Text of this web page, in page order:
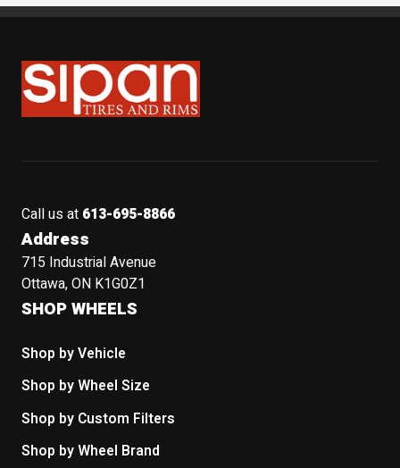
Sipan Tires and Rims
Call us at 613-695-8866
Address
715 Industrial Avenue
Ottawa, ON K1G0Z1
SHOP WHEELS
Shop by Vehicle
Shop by Wheel Size
Shop by Custom Filters
Shop by Wheel Brand